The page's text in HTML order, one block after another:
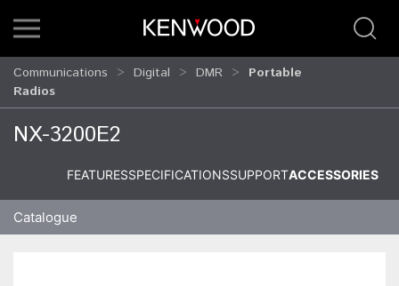
Communications Digital DMR
Portable
Radios
NX-3200E2
FEATURESSPECIFICATIONSSUPPORTACCESSORIES
Catalogue